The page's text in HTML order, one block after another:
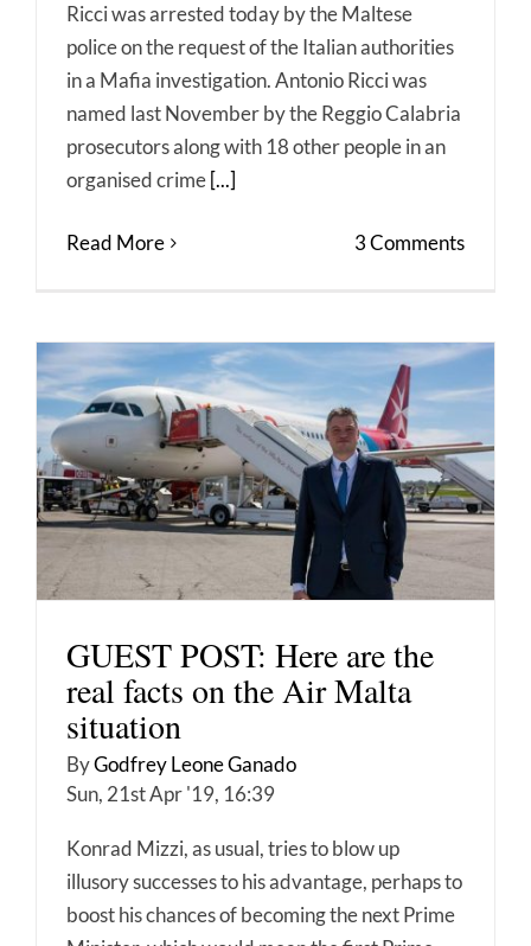
Ricci was arrested today by the Maltese
police on the request of the Italian authorities
in a Mafia investigation. Antonio Ricci was
named last November by the Reggio Calabria
prosecutors along with 18 other people in an
organised crime [...]
Read More 3 Comments
GUEST POST: Here are the
real facts on the Air Malta
situation
ByGodfrey Leone Ganado
Sun, 21st Apr '19, 16:39
Konrad Mizzi, as usual, tries to blow up
illusory successes to his advantage, perhaps to
boost his chances of becoming the next Prime